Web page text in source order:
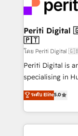
革を、構想から
定の代行ではな
の統合・浸透・変革管
計・構築：リー
提供。 ▸ 既存
Marketo・
データ移行と活
か？ ✓ HubSpot
and—most
into bold ideas
products and
difference.
Periti Digital 🇬🇧 🇺🇸 🇮🇪 🇨🇦 🇩🇪 🇳🇱
🇵🇹
โดย Periti
Periti Digital is
specialising in
Antropic's
offices in Dublin,
New York. We help organisations unlock their full
revenue
ระดับ Elite5.0